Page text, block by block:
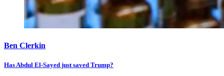
Ben Clerkin
Has Abdul El-Sayed just saved Trump?